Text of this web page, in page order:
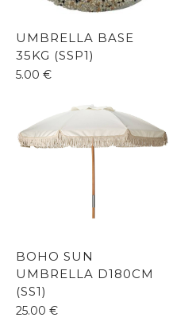
UMBRELLA BASE
35KG (SSP1)
5.00 €
BOHO SUN
UMBRELLA D180CM
(SS1)
25.00 €